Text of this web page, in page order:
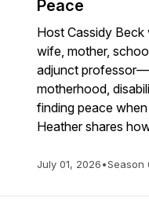
Peace
Host Cassidy
wife, mother,
adjunct
motherhood,
finding peace
Heather shares
July 01, 2026•Season